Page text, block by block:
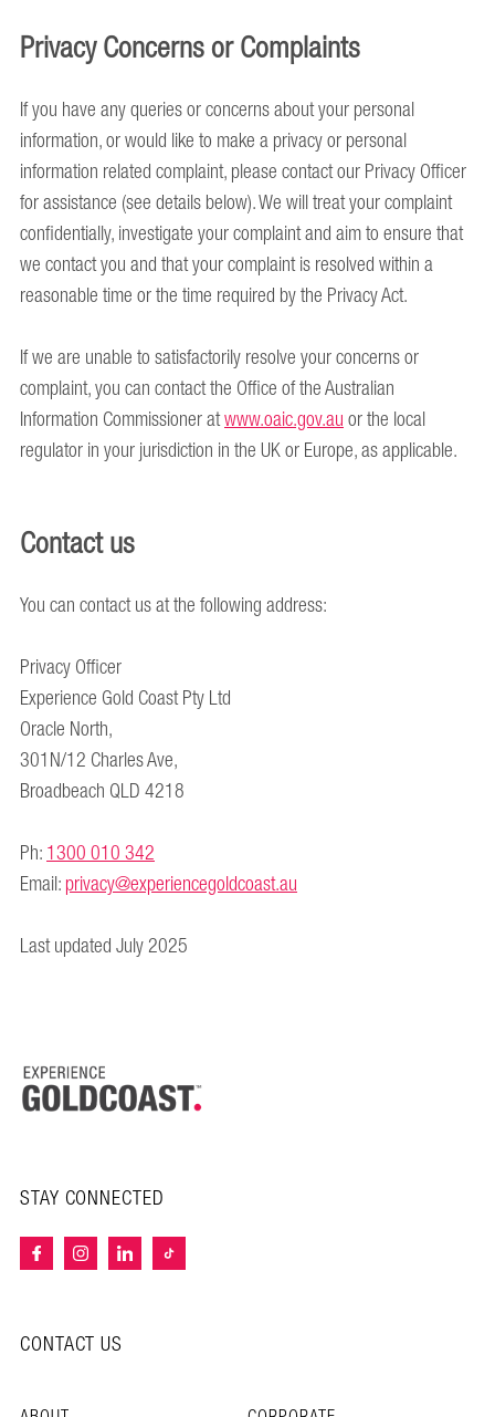
Privacy Concerns or Complaints
If you have any queries or concerns about your personal
information, or would like to make a privacy or personal
information related complaint, please contact our Privacy Officer
for assistance (see details below). We will treat your complaint
confidentially, investigate your complaint and aim to ensure that
we contact you and that your complaint is resolved within a
reasonable time or the time required by the Privacy Act.
If we are unable to satisfactorily resolve your concerns or
complaint, you can contact the Office of the Australian
Information Commissioner atwww.oaic.gov.auor the local
regulator in your jurisdiction in the UK or Europe, as applicable.
Contact us
You can contact us at the following address:
Privacy Officer
Experience Gold Coast Pty Ltd
Oracle North,
301N/12 Charles Ave,
Broadbeach QLD 4218
Ph:1300 010 342
Email:privacy@experiencegoldcoast.au
Last updated July 2025
STAY CONNECTED
CONTACT US